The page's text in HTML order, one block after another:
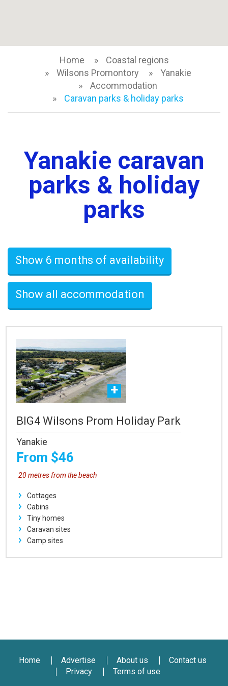
Home
Coastal regions
Wilsons Promontory
Yanakie
Accommodation
Caravan parks & holiday parks
Yanakie caravan
parks & holiday
parks
Show 6 months of availability
Show all accommodation
BIG4 Wilsons Prom Holiday Park
Yanakie
From $46
20 metres from the beach
Cottages
Cabins
Tiny homes
Caravan sites
Camp sites
Home Advertise About us
Contact us
Privacy
Terms of use